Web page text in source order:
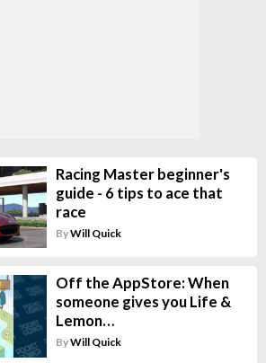
Racing Master beginner's
guide - 6 tips to ace that
race
ByWill Quick
Off the AppStore: When
someone gives you Life &
Lemon…
ByWill Quick